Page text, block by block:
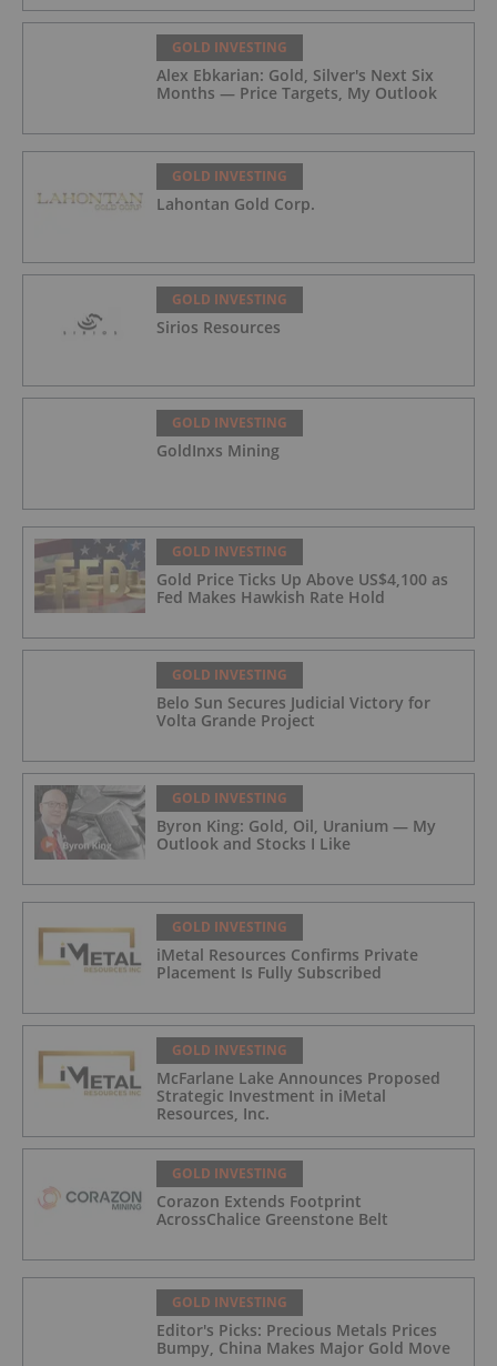
GOLD INVESTING
Alex Ebkarian: Gold, Silver's Next Six
Months — Price Targets, My Outlook
GOLD INVESTING
Lahontan Gold Corp.
GOLD INVESTING
Sirios Resources
GOLD INVESTING
GoldInxs Mining
GOLD INVESTING
Gold Price Ticks Up Above US$4,100 as
Fed Makes Hawkish Rate Hold
GOLD INVESTING
Belo Sun Secures Judicial Victory for
Volta Grande Project
GOLD INVESTING
Byron King: Gold, Oil, Uranium — My
Outlook and Stocks I Like
GOLD INVESTING
iMetal Resources Confirms Private
Placement Is Fully Subscribed
GOLD INVESTING
McFarlane Lake Announces Proposed
Strategic Investment in iMetal
Resources, Inc.
GOLD INVESTING
Corazon Extends Footprint
AcrossChalice Greenstone Belt
GOLD INVESTING
Editor's Picks: Precious Metals Prices
Bumpy, China Makes Major Gold Move